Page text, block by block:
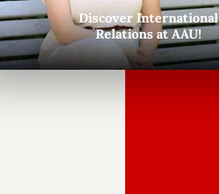
Discover International
Relations at AAU!